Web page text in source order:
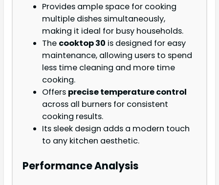
Provides ample space for cooking
multiple dishes simultaneously,
making it ideal for busy households.
The cooktop 30 is designed for easy
maintenance, allowing users to spend
less time cleaning and more time
cooking.
Offers precise temperature control
across all burners for consistent
cooking results.
Its sleek design adds a modern touch
to any kitchen aesthetic.
Performance Analysis